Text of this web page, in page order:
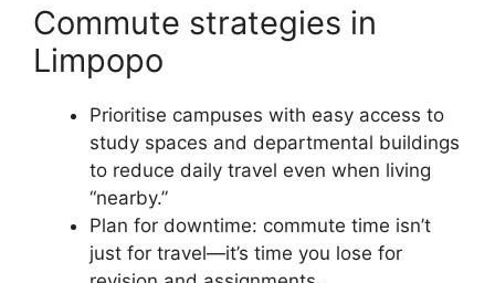
Commute strategies in
Limpopo
Prioritise campuses with easy access to
study spaces and departmental buildings
to reduce daily travel even when living
“nearby.”
Plan for downtime: commute time isn’t
just for travel—it’s time you lose for